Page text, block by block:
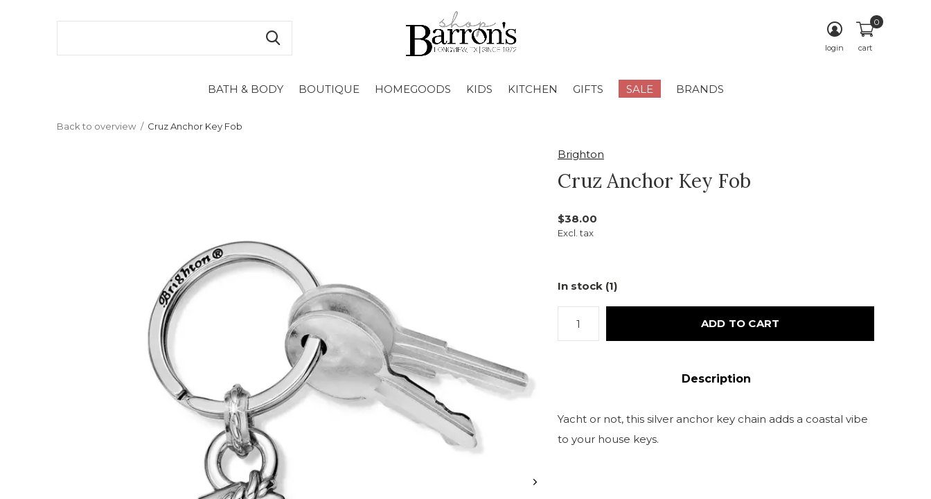
BATH & BODY BOUTIQUE HOMEGOODS KIDS KITCHEN GIFTS SALE BRANDS
login cart
0
Back to overview Cruz Anchor Key Fob
Brighton
Cruz Anchor Key Fob
$38.00
Excl. tax
In stock (1)
ADD TO CART
Description
Yacht or not, this silver anchor key chain adds a coastal vibe
to your house keys.